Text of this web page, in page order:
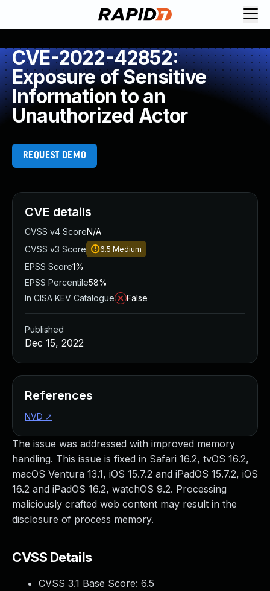
CVE-2022-42852:
Exposure of Sensitive
Information to an
Unauthorized Actor
REQUEST DEMO
The issue was addressed with improved memory
handling. This issue is fixed in Safari 16.2, tvOS 16.2,
macOS Ventura 13.1, iOS 15.7.2 and iPadOS 15.7.2, iOS
16.2 and iPadOS 16.2, watchOS 9.2. Processing
maliciously crafted web content may result in the
disclosure of process memory.
CVSS Details
CVSS 3.1 Base Score: 6.5
CVE details
CVSS v4 ScoreN/A
CVSS v3 Score
6.5 Medium
EPSS Score1%
EPSS Percentile58%
In CISA KEV Catalogue
False
Published
Dec 15, 2022
References
NVD ↗